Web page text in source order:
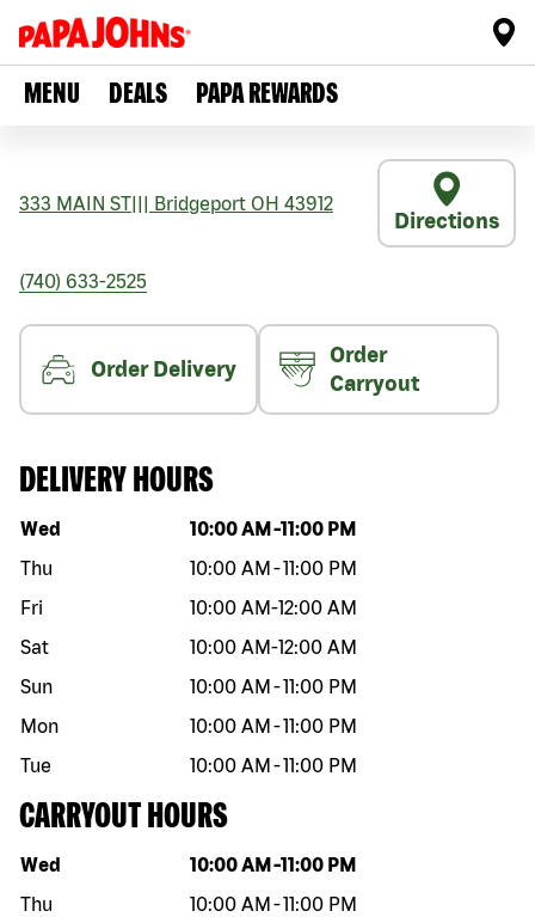
MENU DEALS PAPA REWARDS
333 MAIN ST Bridgeport OH 43912
Directions
(740) 633-2525
Order Delivery
Order
Carryout
DELIVERY HOURS
Day of the week Hours
Wed 10:00 AM -11:00 PM
Thu
10:00 AM -11:00 PM
Fri
10:00 AM-12:00 AM
Sat
10:00 AM-12:00 AM
Sun
10:00 AM -11:00 PM
Mon
10:00 AM -11:00 PM
Tue
10:00 AM -11:00 PM
CARRYOUT HOURS
Day of the week Hours
Wed 10:00 AM -11:00 PM
Thu
10:00 AM -11:00 PM